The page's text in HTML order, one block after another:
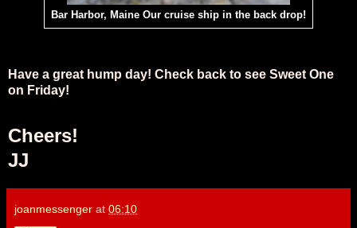
Bar Harbor, Maine Our cruise ship in the back drop!
Have a great hump day! Check back to see Sweet One
on Friday!
Cheers!
JJ
joanmessenger at 06:10